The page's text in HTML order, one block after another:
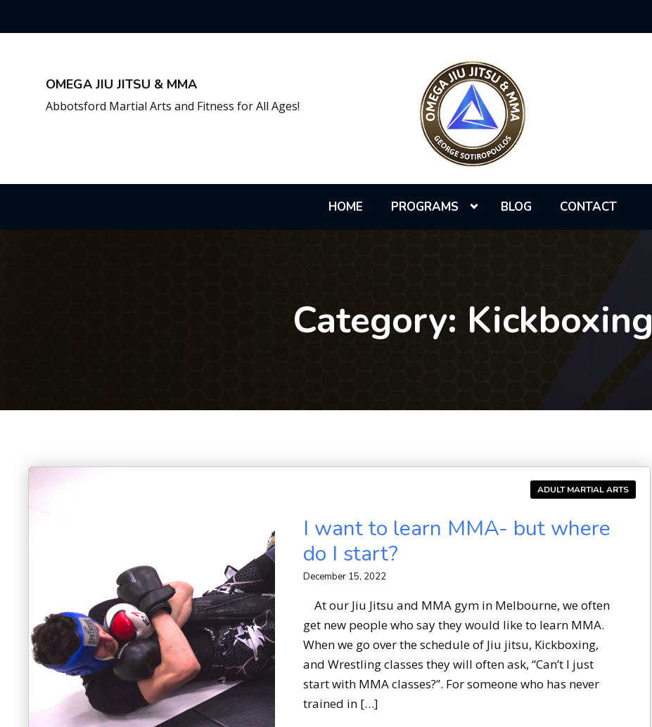
OMEGA JIU JITSU & MMA
Abbotsford Martial Arts and Fitness for All Ages!
HOME PROGRAMS BLOG CONTACT
Category: Kickboxing
ADULT MARTIAL ARTS
I want to learn MMA- but where
do I start?
December 15, 2022
At our Jiu Jitsu and MMA gym in Melbourne, we often
get new people who say they would like to learn MMA.
When we go over the schedule of Jiu jitsu, Kickboxing,
and Wrestling classes they will often ask, “Can’t I just
start with MMA classes?”. For someone who has never
trained in […]